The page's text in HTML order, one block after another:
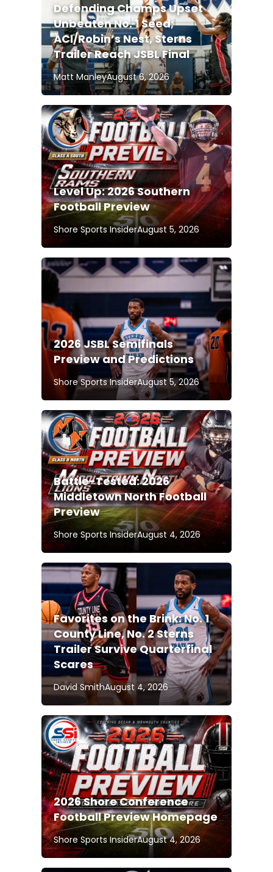
Defending Champs Upset
Unbeaten No. 1 Seed;
ACI/Robin’s Nest, Sterns
Trailer Reach JSBL Final
Matt ManleyAugust 6, 2026
Level Up: 2026 Southern
Football Preview
Shore Sports InsiderAugust 5, 2026
2026 JSBL Semifinals
Preview and Predictions
Shore Sports InsiderAugust 5, 2026
Battle-Tested: 2026
Middletown North Football
Preview
Shore Sports InsiderAugust 4, 2026
Favorites on the Brink: No. 1
County Line, No. 2 Sterns
Trailer Survive Quarterfinal
Scares
David SmithAugust 4, 2026
2026 Shore Conference
Football Preview Homepage
Shore Sports InsiderAugust 4, 2026